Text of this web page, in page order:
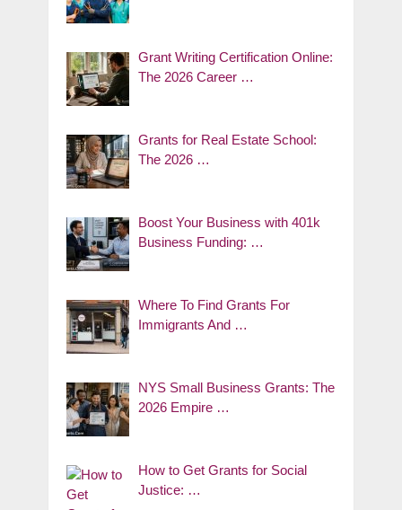
Grant Writing Certification Online:
The 2026 Career …
Grants for Real Estate School:
The 2026 …
Boost Your Business with 401k
Business Funding: …
Where To Find Grants For
Immigrants And …
NYS Small Business Grants: The
2026 Empire …
How to Get Grants for Social
Justice: …